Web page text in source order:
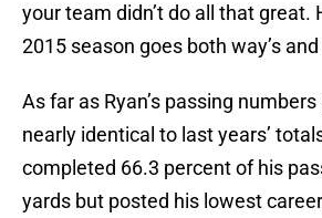
your team didn’t do all that great.
2015 season goes both way’s and
As far as Ryan’s passing
nearly identical to last years’
completed 66.3 percent of his
yards but posted his lowest